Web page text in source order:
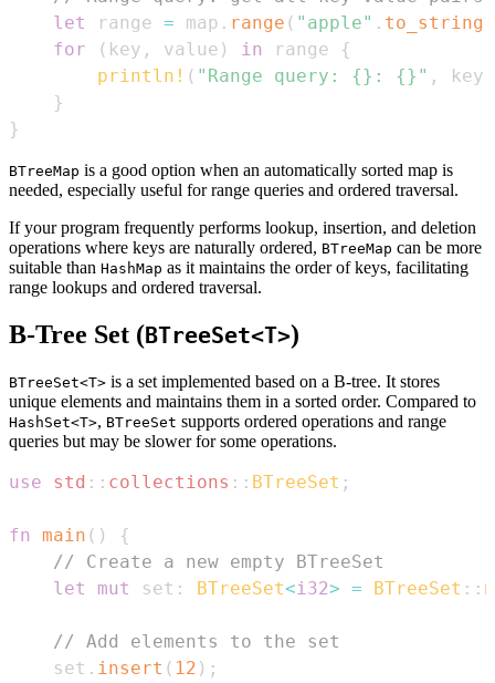
let
range = map . range ( "apple" . to_string
for
( key , value ) in range
{
println! ( "Range query: {}: {}" , key
}
}
BTreeMap is a good option when an automatically sorted map is
needed, especially useful for range queries and ordered traversal.
If your program frequently performs lookup, insertion, and deletion
operations where keys are naturally ordered, BTreeMap can be more
suitable than HashMap as it maintains the order of keys, facilitating
range lookups and ordered traversal.
B-Tree Set (BTreeSet<T>)
BTreeSet<T> is a set implemented based on a B-tree. It stores
unique elements and maintains them in a sorted order. Compared to
HashSet<T>, BTreeSet supports ordered operations and range
queries but may be slower for some operations.
use std :: collections :: BTreeSet ;
fn main ( )
{
// Create a new empty BTreeSet
let
mut set : BTreeSet<i32> = BTreeSet ::
// Add elements to the set
    set
. insert ( 12 ) ;